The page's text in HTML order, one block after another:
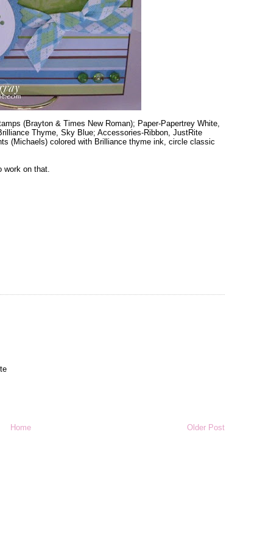
(Brayton & Times New Roman); Paper-Papertrey White,
Thyme, Sky Blue; Accessories-Ribbon, JustRite
(Michaels) colored with Brilliance thyme ink, circle classic
on that.
Older Post
Home